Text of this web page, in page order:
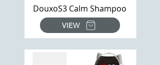
DouxoS3 Calm Shampoo
VIEW